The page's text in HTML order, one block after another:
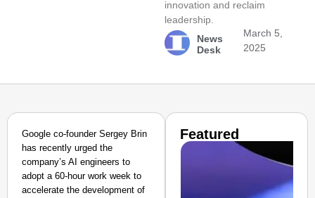
innovation and reclaim
leadership.
News
Desk
March 5,
2025
Google co-founder Sergey Brin
has recently urged the
company’s AI engineers to
adopt a 60-hour work week to
accelerate the development of
Featured